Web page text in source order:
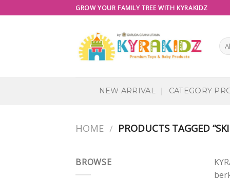
to
GROW YOUR FAMILY TREE WITH KYRAKIDZ
NEW ARRIVAL CATEGORY
HOME / PRODUCTS TAGGED
BROWSE